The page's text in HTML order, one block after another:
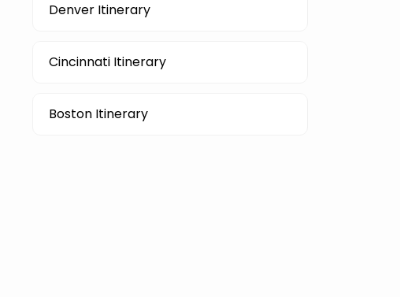
Denver Itinerary
Cincinnati Itinerary
Boston Itinerary